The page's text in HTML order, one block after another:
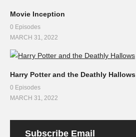
Movie Inception
0 Episodes
MARCH 31, 2022
Harry Potter and the Deathly Hallows
0 Episodes
MARCH 31, 2022
Subscribe Email